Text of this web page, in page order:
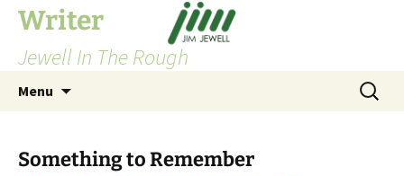
Skip
content
Writer
Jewell In The Rough
Menu
Search
for:
Something to Remember